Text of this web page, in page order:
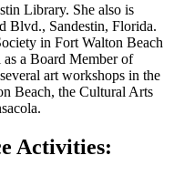
Library. She also is
Blvd., Sandestin, Florida.
in Fort Walton Beach
a Board Member of
art workshops in the
Beach, the Cultural Arts
Activities: